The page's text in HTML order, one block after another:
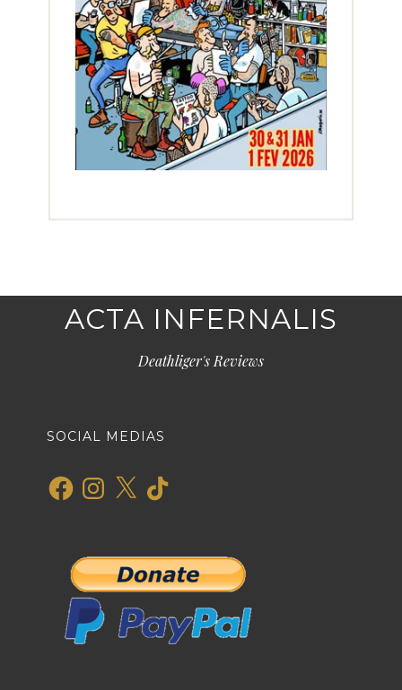
ACTA INFERNALIS
Deathliger's Reviews
SOCIAL MEDIAS
FacebookInstagram
X TikTok